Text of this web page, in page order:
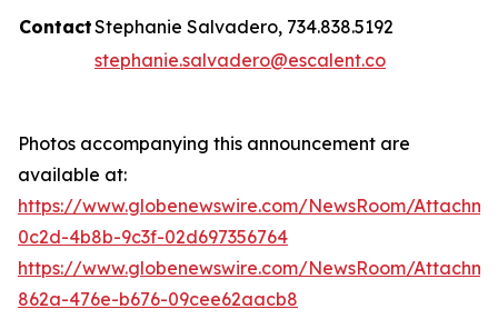
ContactStephanie Salvadero, 734.838.5192
stephanie.salvadero@escalent.co
Photos accompanying this announcement are
available at:
https://www.globenewswire.com/NewsRoom/
0c2d-4b8b-9c3f-02d697356764
https://www.globenewswire.com/NewsRoom/
862a-476e-b676-09cee62aacb8